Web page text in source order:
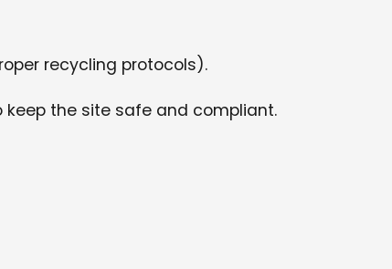
recycling protocols).
the site safe and compliant.